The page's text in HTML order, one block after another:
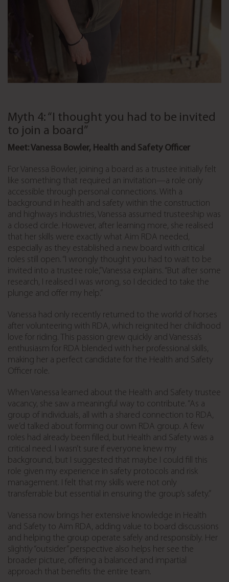
Myth 4: “I thought you had to be invited
to join a board”
Meet: Vanessa Bowler, Health and Safety Officer
For Vanessa Bowler, joining a board as a trustee initially felt
like something that required an invitation—a role only
accessible through personal connections. With a
background in health and safety within the construction
and highways industries, Vanessa assumed trusteeship was
a closed circle. However, after learning more, she realised
that her skills were exactly what Aim RDA needed,
especially as they established a new board with critical
roles still open. “I wrongly thought you had to wait to be
invited into a trustee role,” Vanessa explains. “But after some
research, I realised I was wrong, so I decided to take the
plunge and offer my help.”
Vanessa had only recently returned to the world of horses
after volunteering with RDA, which reignited her childhood
love for riding. This passion grew quickly and Vanessa’s
enthusiasm for RDA blended with her professional skills,
making her a perfect candidate for the Health and Safety
Officer role.
When Vanessa learned about the Health and Safety trustee
vacancy, she saw a meaningful way to contribute. “As a
group of individuals, all with a shared connection to RDA,
we’d talked about forming our own RDA group. A few
roles had already been filled, but Health and Safety was a
critical need. I wasn’t sure if everyone knew my
background, but I suggested that maybe I could fill this
role given my experience in safety protocols and risk
management. I felt that my skills were not only
transferrable but essential in ensuring the group’s safety.”
Vanessa now brings her extensive knowledge in Health
and Safety to Aim RDA, adding value to board discussions
and helping the group operate safely and responsibly. Her
slightly “outsider” perspective also helps her see the
broader picture, offering a balanced and impartial
approach that benefits the entire team.